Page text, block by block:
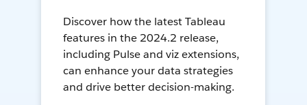
Discover how the latest Tableau
features in the 2024.2 release,
including Pulse and viz extensions,
can enhance your data strategies
and drive better decision-making.